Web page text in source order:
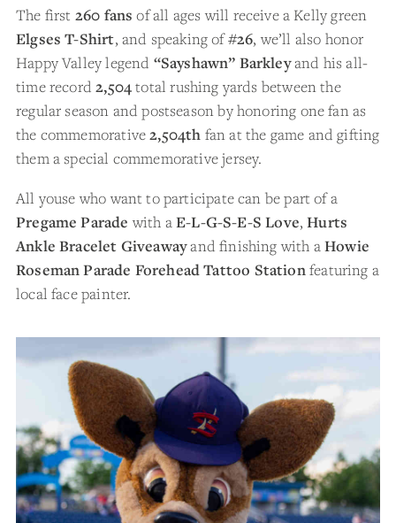
The first 260 fans of all ages will receive a Kelly green
Elgses T-Shirt, and speaking of#26, we’ll also honor
Happy Valley legend “Sayshawn” Barkleyand his all-
time record2,504total rushing yards between the
regular season and postseason by honoring one fan as
the commemorative2,504th fan at the game and gifting
them a special commemorative jersey.
All youse who want to participate can be part of a
Pregame Parade with aE-L-G-S-E-S Love, Hurts
Ankle Bracelet Giveawayand finishing with aHowie
Roseman Parade Forehead Tattoo Stationfeaturing a
local face painter.